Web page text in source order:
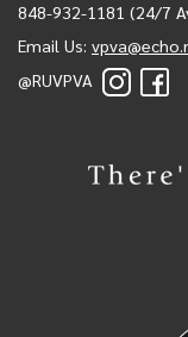
848-932-1181 (24/7
Email Us:
@RUVPVA